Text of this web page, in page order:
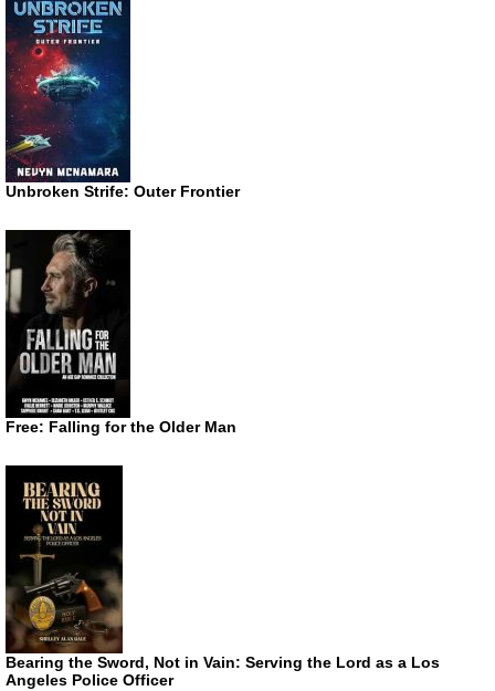
Unbroken Strife: Outer Frontier
Free: Falling for the Older Man
Bearing the Sword, Not in Vain: Serving the Lord as a Los
Angeles Police Officer